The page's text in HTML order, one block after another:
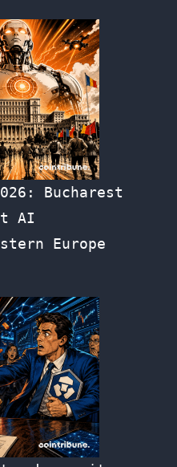
Bucharest
AI
Europe